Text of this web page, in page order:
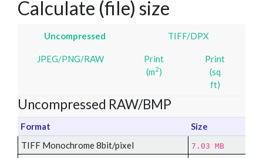
Calculate (file) size
Uncompressed TIFF/DPX
JPEG/PNG/RAW
Print
(m2)
Print
(sq
ft)
Uncompressed RAW/BMP
Format
Size
TIFF Monochrome 8bit/pixel
7.03 MB